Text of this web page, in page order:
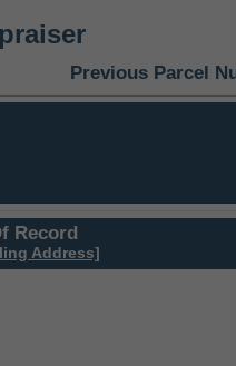
Previous Parcel
Record
Address]